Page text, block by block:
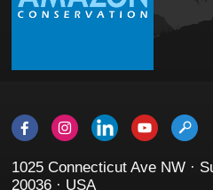
1025 Connecticut Ave NW ·
20036 · USA